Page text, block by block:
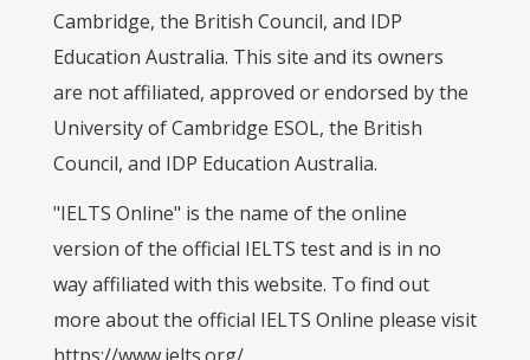
Cambridge, the British Council, and IDP
Education Australia. This site and its owners
are not affiliated, approved or endorsed by the
University of Cambridge ESOL, the British
Council, and IDP Education Australia.
"IELTS Online" is the name of the online
version of the official IELTS test and is in no
way affiliated with this website. To find out
more about the official IELTS Online please visit